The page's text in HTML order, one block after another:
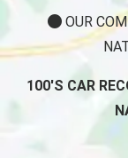
OUR
100'S CAR